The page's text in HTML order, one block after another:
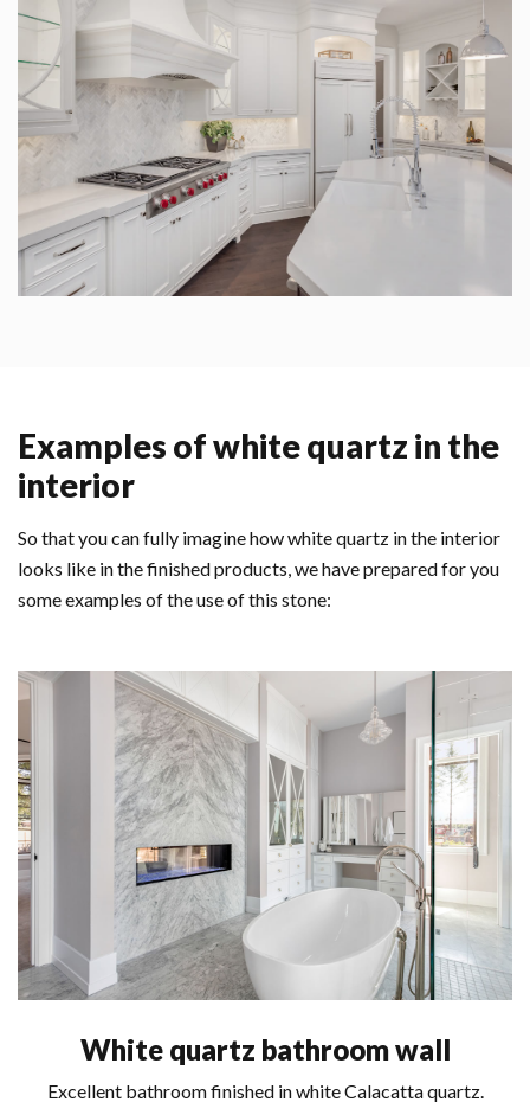
Examples of white quartz in the
interior
So that you can fully imagine how white quartz in the interior
looks like in the finished products, we have prepared for you
some examples of the use of this stone:
White quartz bathroom wall
Excellent bathroom finished in white Calacatta quartz.